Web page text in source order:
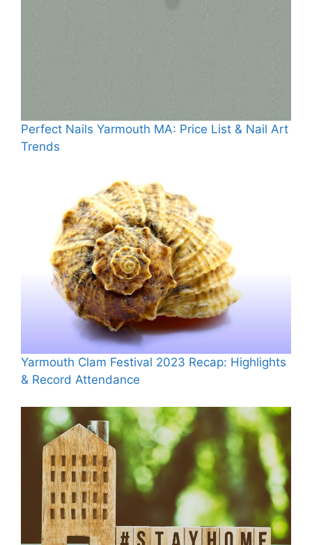
Perfect Nails Yarmouth MA: Price List & Nail Art
Trends
Yarmouth Clam Festival 2023 Recap: Highlights
& Record Attendance